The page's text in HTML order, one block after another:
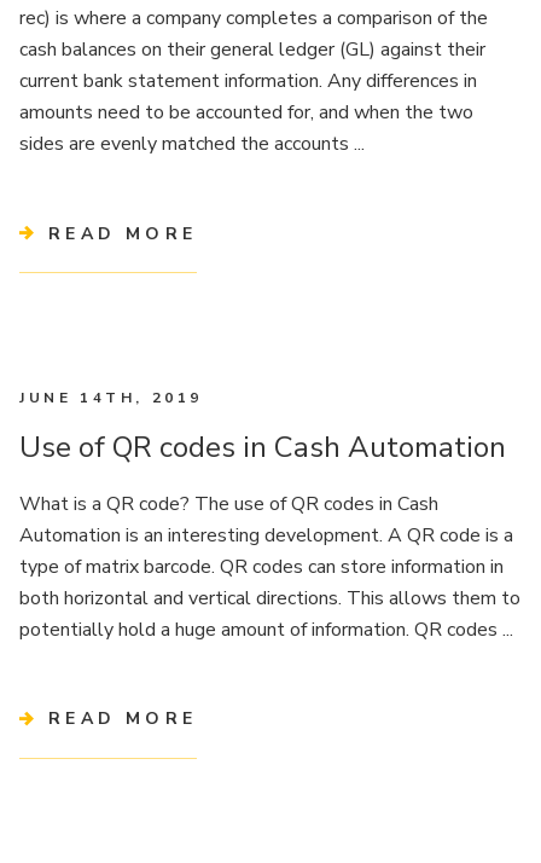
rec) is where a company completes a comparison of the
cash balances on their general ledger (GL) against their
current bank statement information. Any differences in
amounts need to be accounted for, and when the two
sides are evenly matched the accounts ...
READ MORE
JUNE 14TH, 2019
Use of QR codes in Cash Automation
What is a QR code? The use of QR codes in Cash
Automation is an interesting development. A QR code is a
type of matrix barcode. QR codes can store information in
both horizontal and vertical directions. This allows them to
potentially hold a huge amount of information. QR codes ...
READ MORE